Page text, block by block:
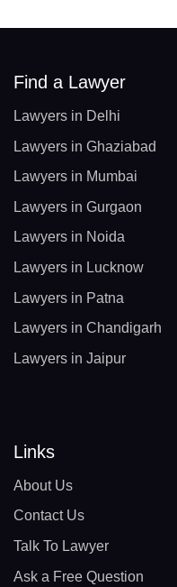
Find a Lawyer
Lawyers in Delhi
Lawyers in Ghaziabad
Lawyers in Mumbai
Lawyers in Gurgaon
Lawyers in Noida
Lawyers in Lucknow
Lawyers in Patna
Lawyers in Chandigarh
Lawyers in Jaipur
Links
About Us
Contact Us
Talk To Lawyer
Ask a Free Question